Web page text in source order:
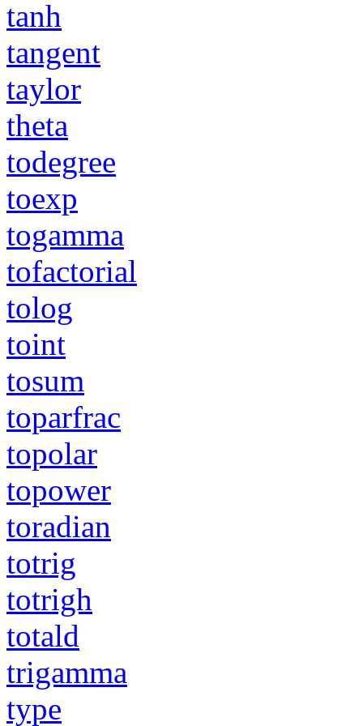
tanh
tangent
taylor
theta
todegree
toexp
togamma
tofactorial
tolog
toint
tosum
toparfrac
topolar
topower
toradian
totrig
totrigh
totald
trigamma
type